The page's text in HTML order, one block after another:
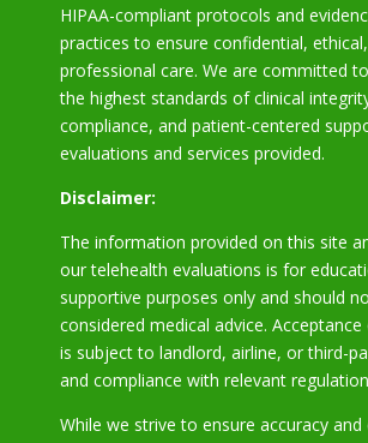
HIPAA-compliant protocols and
practices to ensure confidential,
professional care. We are committed
the highest standards of clinical
compliance, and patient-centered
evaluations and services provided.
Disclaimer:
The information provided on this site
our telehealth evaluations is for
supportive purposes only and should
considered medical advice. Acceptance
is subject to landlord, airline, or third-
and compliance with relevant
While we strive to ensure accuracy